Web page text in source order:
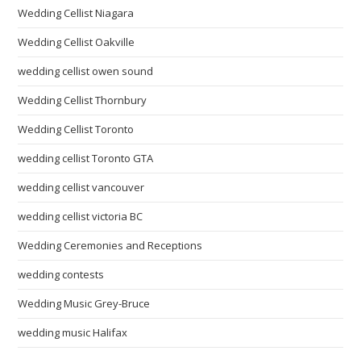
Wedding Cellist Niagara
Wedding Cellist Oakville
wedding cellist owen sound
Wedding Cellist Thornbury
Wedding Cellist Toronto
wedding cellist Toronto GTA
wedding cellist vancouver
wedding cellist victoria BC
Wedding Ceremonies and Receptions
wedding contests
Wedding Music Grey-Bruce
wedding music Halifax